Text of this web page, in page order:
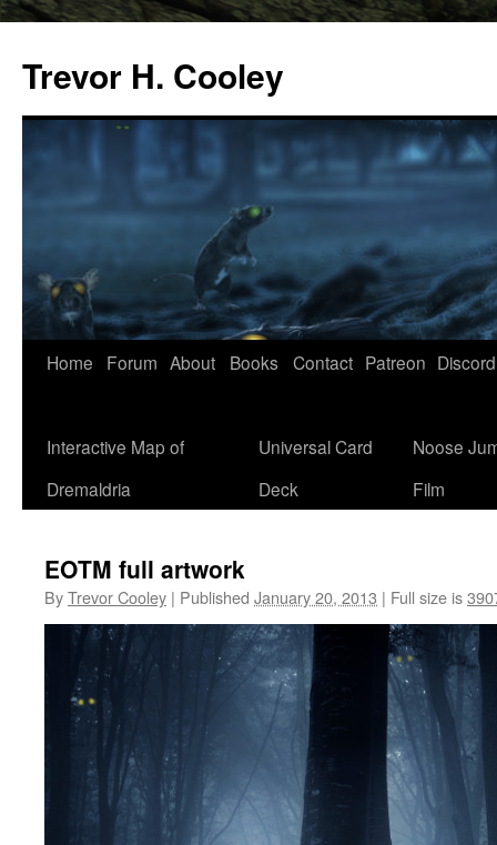
Trevor H. Cooley
Skip
content
Home Forum About Books Contact Patreon Discord
Interactive Map of
Dremaldria
Universal Card
Deck
Noose
Film
EOTM full artwork
ByTrevor Cooley | Published January 20, 2013 | Full size is